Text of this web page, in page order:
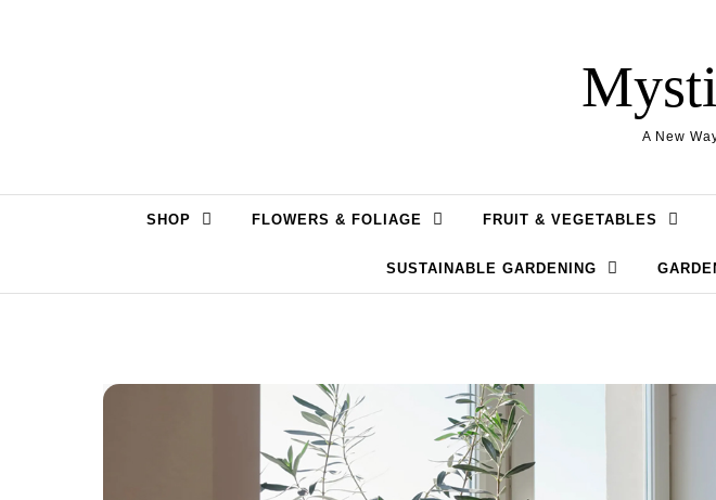
A New
SHOP FLOWERS & FOLIAGE FRUIT & VEGETABLES
SUSTAINABLE GARDENING